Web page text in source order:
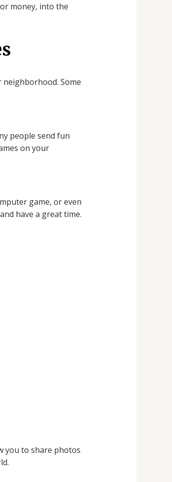
money, into the
Some
people send fun
on your
game, or even
have a great time.
you to share photos